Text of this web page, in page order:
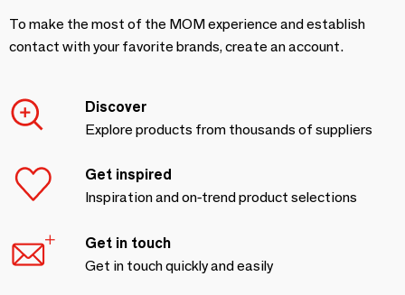
To make the most of the MOM experience and establish
contact with your favorite brands, create an account.
Discover
Explore products from thousands of suppliers
Get inspired
Inspiration and on-trend product selections
Get in touch
Get in touch quickly and easily